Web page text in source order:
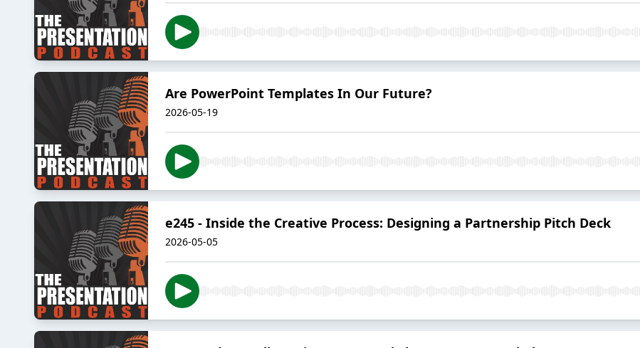
Are PowerPoint Templates In Our Future?
2026-05-19
e245 - Inside the Creative Process: Designing a Partnership Pitch Deck
2026-05-05